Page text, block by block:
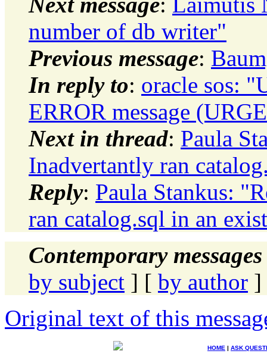
number of db writer"
Previous message:
In reply to: oracle sos:
ERROR message
Next in thread: Paula
Inadvertantly ran
Reply: Paula Stankus:
ran catalog.sql in an
Contemporary
by subject ] [ by author ]
Original text of this
HOME | ASK